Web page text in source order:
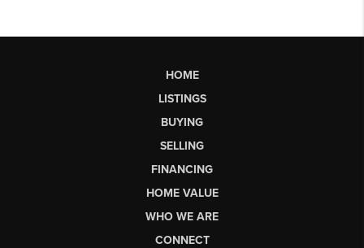
HOME
LISTINGS
BUYING
SELLING
FINANCING
HOME VALUE
WHO WE ARE
CONNECT